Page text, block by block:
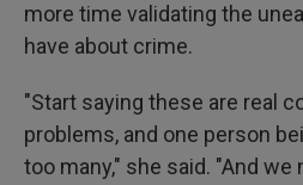
more time validating the
have about crime.
"Start saying these are real
problems, and one person
too many," she said. "And we